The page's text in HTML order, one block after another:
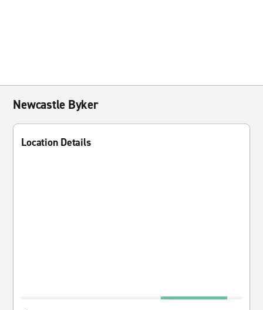
Newcastle Byker
Location Details